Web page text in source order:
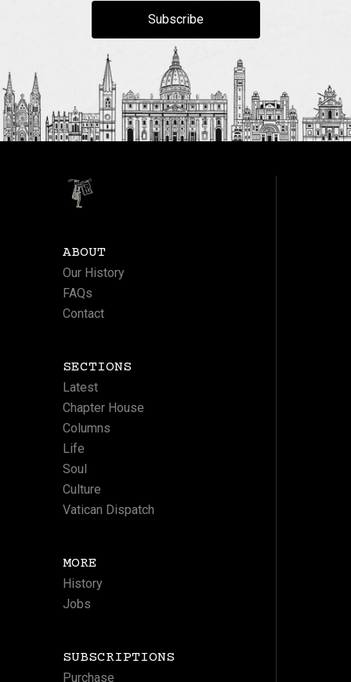
Subscribe
ABOUT
Our History
FAQs
Contact
SECTIONS
Latest
Chapter House
Columns
Life
Soul
Culture
Vatican Dispatch
MORE
History
Jobs
SUBSCRIPTIONS
Purchase